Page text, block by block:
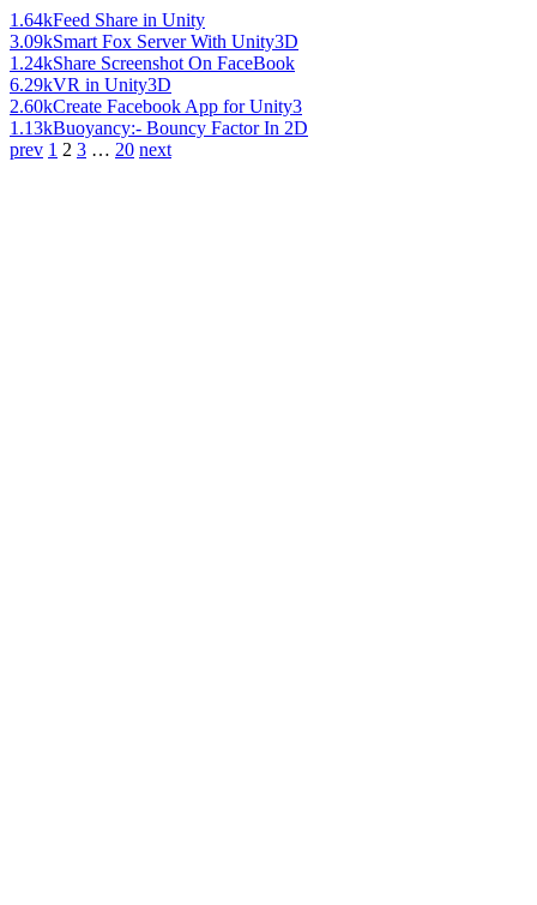
1.64kFeed Share in Unity
3.09kSmart Fox Server With Unity3D
1.24kShare Screenshot On FaceBook
6.29kVR in Unity3D
2.60kCreate Facebook App for Unity3
1.13kBuoyancy:- Bouncy Factor In 2D
prev 1 2 3 … 20 next